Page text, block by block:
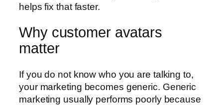
helps fix that faster.
Why customer avatars
matter
If you do not know who you are talking to,
your marketing becomes generic. Generic
marketing usually performs poorly because